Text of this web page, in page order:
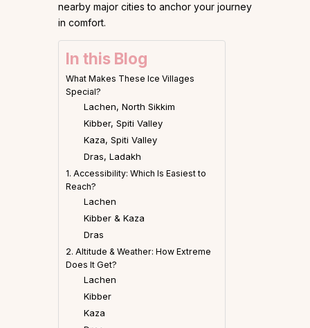
nearby major cities to anchor your journey
in comfort.
In this Blog
What Makes These Ice Villages
Special?
Lachen, North Sikkim
Kibber, Spiti Valley
Kaza, Spiti Valley
Dras, Ladakh
1. Accessibility: Which Is Easiest to
Reach?
Lachen
Kibber & Kaza
Dras
2. Altitude & Weather: How Extreme
Does It Get?
Lachen
Kibber
Kaza